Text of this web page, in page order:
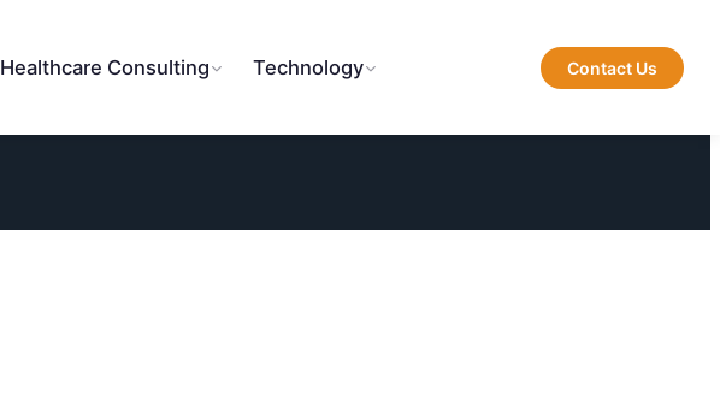
Healthcare Consulting Technology Contact Us